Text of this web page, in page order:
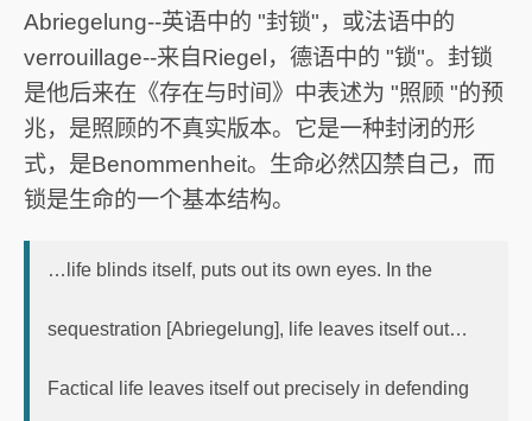
Abriegelung--英语中的 "封锁"，或法语中的
verrouillage--来自Riegel，德语中的 "锁"。封锁
是他后来在《存在与时间》中表述为 "照顾 "的预
兆，是照顾的不真实版本。它是一种封闭的形
式，是Benommenheit。生命必然囚禁自己，而
锁是生命的一个基本结构。
…life blinds itself, puts out its own eyes. In the
sequestration [Abriegelung], life leaves itself out…
Factical life leaves itself out precisely in defending